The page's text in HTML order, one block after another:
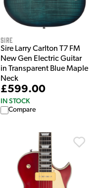
Sire
Sire Larry Carlton T7 FM
New Gen Electric Guitar
in Transparent Blue Maple
Neck
£599.00
IN STOCK
Compare